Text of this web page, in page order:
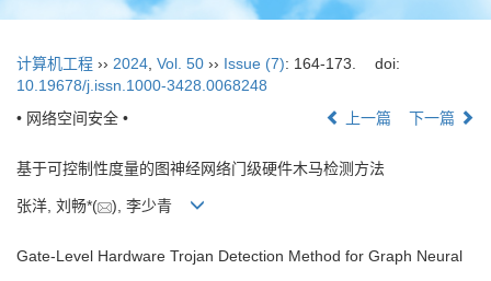
计算机工程 ›› 2024 Vol. 50 ›› Issue (7): 164-173.
doi:
10.19678/j.issn.1000-3428.0068248
• 网络空间安全 •
上一篇 下一篇
基于可控制性度量的图神经网络门级硬件木马检测方法
张洋, 刘畅*( ), 李少青
Gate-Level Hardware Trojan Detection Method for Graph Neural